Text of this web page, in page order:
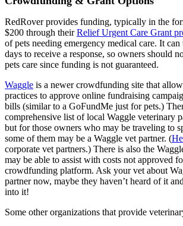
RedRover provides funding, typically in the
$200 through theirRelief Urgent Care Grant
of pets needing emergency medical care. It can
days to receive a response, so owners should
pets care since funding is not guaranteed.
Waggle is a newer crowdfunding site that
practices to approve online fundraising
bills (similar to a GoFundMe just for pets.)
comprehensive list of local Waggle veterinary
but for those owners who may be traveling to
some of them may be a Waggle vet partner. (
corporate vet partners.) There is also the
may be able to assist with costs not approved
crowdfunding platform. Ask your vet about
partner now, maybe they haven’t heard of it
into it!
Some other organizations that provide